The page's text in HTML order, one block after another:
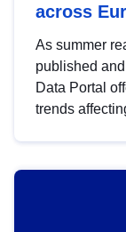
across
As summer
published
Data Portal
trends